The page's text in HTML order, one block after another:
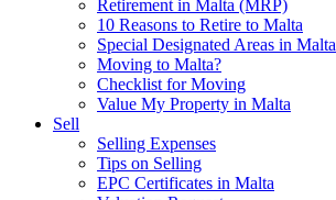
Retirement in Malta (MRP)
10 Reasons to Retire to Malta
Special Designated Areas in Malta
Moving to Malta?
Checklist for Moving
Value My Property in Malta
Sell
Selling Expenses
Tips on Selling
EPC Certificates in Malta